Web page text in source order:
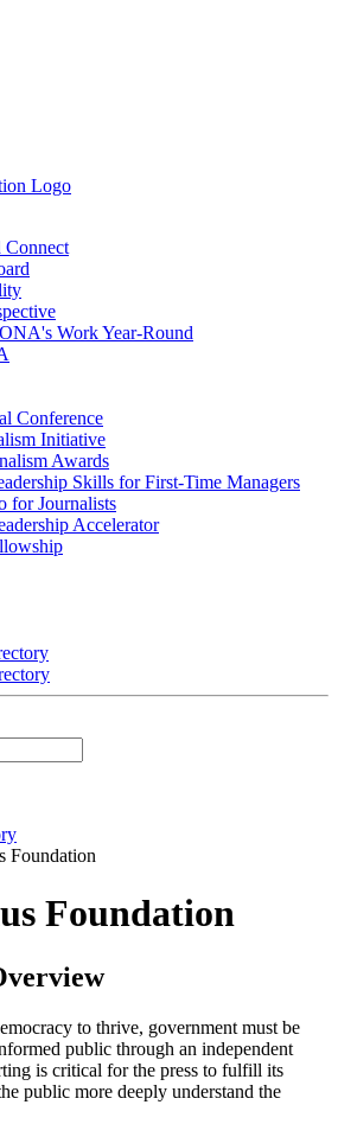
Connect
Work Year-Round
Conference
Initiative
Awards
Skills for First-Time Managers
for Journalists
Accelerator
Foundation
to thrive, government must be
public through an independent
is critical for the press to fulfill its
public more deeply understand the